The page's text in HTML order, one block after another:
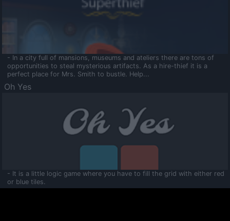
- In a city full of mansions, museums and ateliers there are tons of
opportunities to steal mysterious artifacts. As a hire-thief it is a
perfect place for Mrs. Smith to bustle. Help...
Oh Yes
- It is a little logic game where you have to fill the grid with either red
or blue tiles.